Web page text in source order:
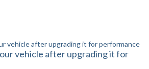
vehicle after upgrading it for